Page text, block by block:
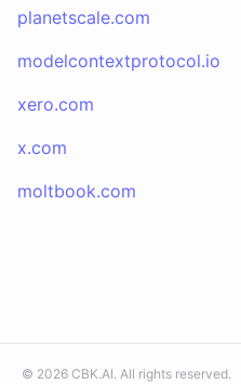
planetscale.com
modelcontextprotocol.io
xero.com
x.com
moltbook.com
© 2026 CBK.AI. All rights reserved.